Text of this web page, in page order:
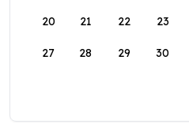
20 21 22 23
27 28 29 30